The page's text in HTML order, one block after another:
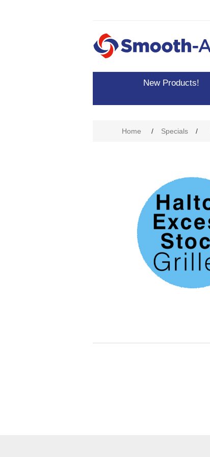
New Products!
Home / Specials /